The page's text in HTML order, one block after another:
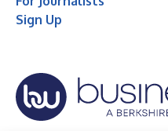
Sign Up